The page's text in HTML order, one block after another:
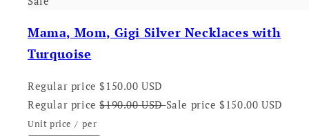
Mama, Mom, Gigi Silver Necklaces with
Turquoise
Regular price $150.00 USD
Regular price $190.00 USDSale price $150.00 USD
Unit price / per